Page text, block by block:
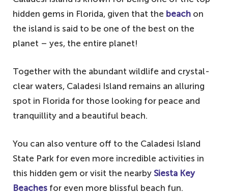
hidden gems in Florida, given that the beach on
the island is said to be one of the best on the
planet – yes, the entire planet!
Together with the abundant wildlife and crystal-
clear waters, Caladesi Island remains an alluring
spot in Florida for those looking for peace and
tranquillity and a beautiful beach.
You can also venture off to the Caladesi Island
State Park for even more incredible activities in
this hidden gem or visit the nearby Siesta Key
Beaches for even more blissful beach fun.